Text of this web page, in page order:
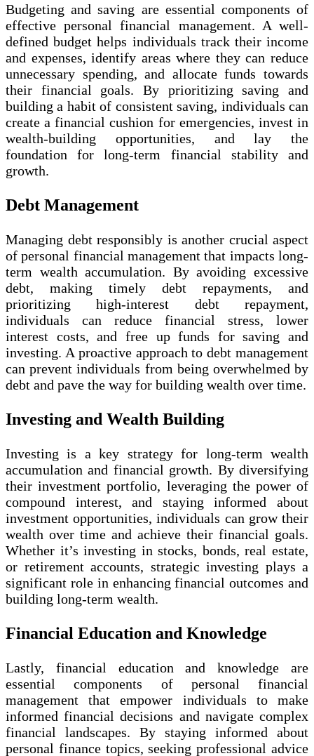
Budgeting and saving are essential components of
effective personal financial management. A well-
defined budget helps individuals track their income
and expenses, identify areas where they can reduce
unnecessary spending, and allocate funds towards
their financial goals. By prioritizing saving and
building a habit of consistent saving, individuals can
create a financial cushion for emergencies, invest in
wealth-building opportunities, and lay the
foundation for long-term financial stability and
growth.
Debt Management
Managing debt responsibly is another crucial aspect
of personal financial management that impacts long-
term wealth accumulation. By avoiding excessive
debt, making timely debt repayments, and
prioritizing high-interest debt repayment,
individuals can reduce financial stress, lower
interest costs, and free up funds for saving and
investing. A proactive approach to debt management
can prevent individuals from being overwhelmed by
debt and pave the way for building wealth over time.
Investing and Wealth Building
Investing is a key strategy for long-term wealth
accumulation and financial growth. By diversifying
their investment portfolio, leveraging the power of
compound interest, and staying informed about
investment opportunities, individuals can grow their
wealth over time and achieve their financial goals.
Whether it’s investing in stocks, bonds, real estate,
or retirement accounts, strategic investing plays a
significant role in enhancing financial outcomes and
building long-term wealth.
Financial Education and Knowledge
Lastly, financial education and knowledge are
essential components of personal financial
management that empower individuals to make
informed financial decisions and navigate complex
financial landscapes. By staying informed about
personal finance topics, seeking professional advice